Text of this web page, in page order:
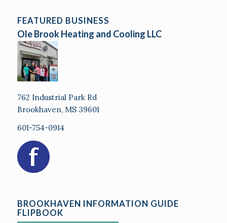
FEATURED BUSINESS
Ole Brook Heating and Cooling LLC
762 Industrial Park Rd
Brookhaven, MS 39601
601-754-0914
BROOKHAVEN INFORMATION GUIDE
FLIPBOOK